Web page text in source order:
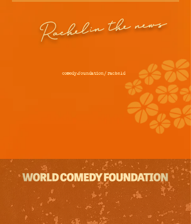
Rachelin the news
comedy.foundation/ racheld